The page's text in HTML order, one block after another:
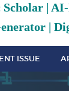
|
|
ISSUE